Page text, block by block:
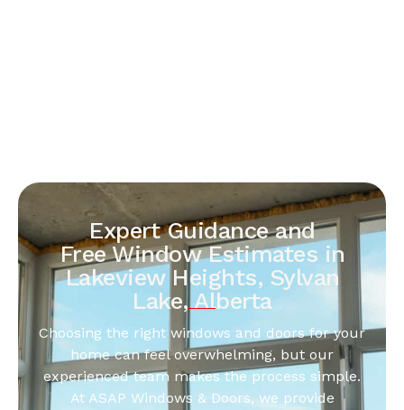
Expert Guidance and
Free Window Estimates in
Lakeview Heights, Sylvan
Lake, Alberta
Choosing the right windows and doors for your
home can feel overwhelming, but our
experienced team makes the process simple.
At ASAP Windows & Doors, we provide